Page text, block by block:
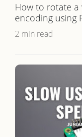
How to rotate
encoding using
2 min read